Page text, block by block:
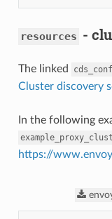
resources -
The linked
Cluster discovery
In the following
https://